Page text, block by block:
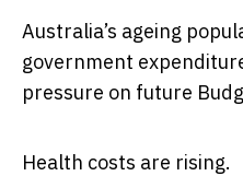
Australia’s ageing
government
pressure on future
Health costs are rising.